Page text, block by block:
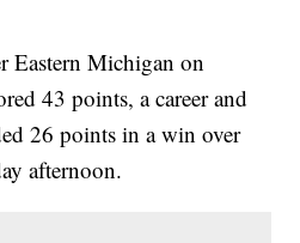
Eastern Michigan on
43 points, a career and
26 points in a win over
afternoon.